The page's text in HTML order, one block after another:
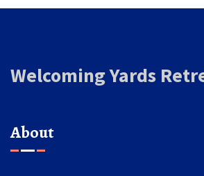
Welcoming Yards
About